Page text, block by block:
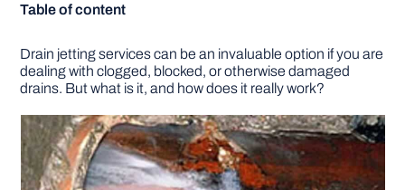
HOME IMPROVEMENT
WOODWORKING
APPLIANCES
GARDEN
Table of content
Drain jetting services can be an invaluable option if you are
dealing with clogged, blocked, or otherwise damaged
drains. But what is it, and how does it really work?